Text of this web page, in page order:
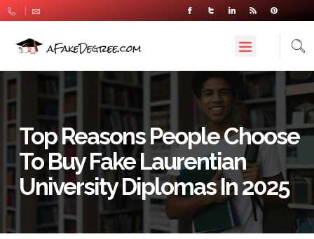
Top Reasons People Choose
To Buy Fake Laurentian
University Diplomas In 2025